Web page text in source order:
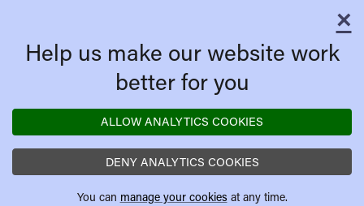
×
Help us make our website work
better for you
ALLOW ANALYTICS COOKIES
DENY ANALYTICS COOKIES
You can manage your cookies at any time.